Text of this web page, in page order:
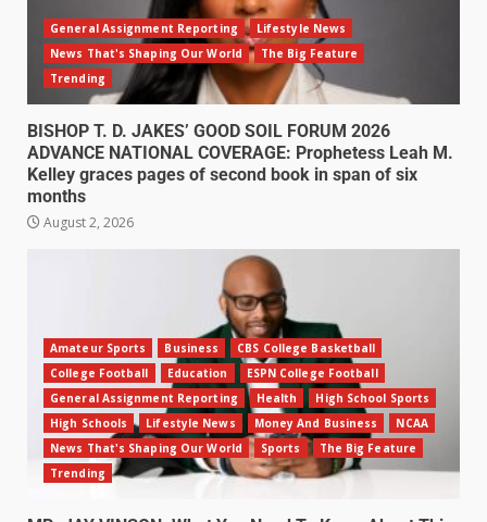
General Assignment Reporting
Lifestyle News
News That's Shaping Our World
The Big Feature
Trending
BISHOP T. D. JAKES’ GOOD SOIL FORUM 2026
ADVANCE NATIONAL COVERAGE: Prophetess Leah M.
Kelley graces pages of second book in span of six
months
August 2, 2026
Amateur Sports Business
CBS College Basketball
College Football
Education
ESPN College Football
General Assignment Reporting
Health
High School Sports
High Schools
Lifestyle News Money And Business
NCAA
News That's Shaping Our World
Sports
The Big Feature
Trending